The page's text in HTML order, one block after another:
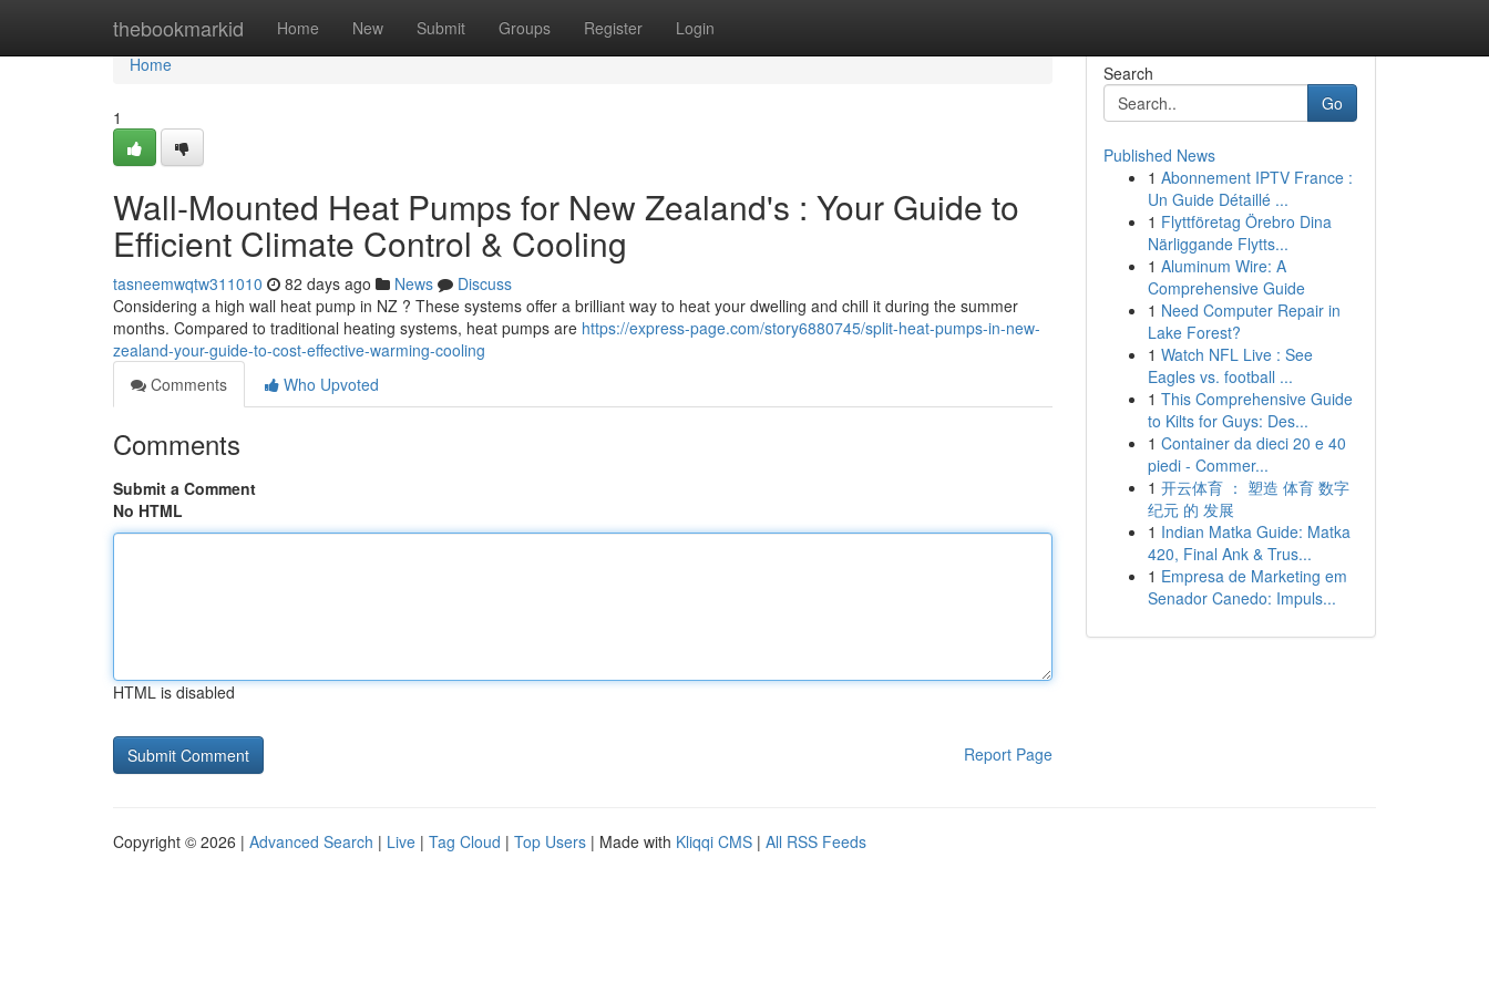
thebookmarkid Home New Submit Groups Register Login
Home
Home
1
Wall-Mounted Heat Pumps for New Zealand's : Your Guide to
Efficient Climate Control & Cooling
tasneemwqtw311010 82 days ago News
Discuss
Considering a high wall heat pump in NZ ? These systems offer a brilliant way to heat your dwelling and chill it during the summer
months. Compared to traditional heating systems, heat pumps are https://express-page.com/story6880745/split-heat-pumps-in-new-
zealand-your-guide-to-cost-effective-warming-cooling
Comments
Who Upvoted
Comments
Submit a Comment
No HTML
HTML is disabled
Report Page
Search
Go
Published News
1 Abonnement IPTV France :
Un Guide Détaillé ...
1 Flyttföretag Örebro Dina
Närliggande Flytts...
1 Aluminum Wire: A
Comprehensive Guide
1 Need Computer Repair in
Lake Forest?
1 Watch NFL Live : See
Eagles vs. football ...
1 This Comprehensive Guide
to Kilts for Guys: Des...
1 Container da dieci 20 e 40
piedi - Commer...
1 开云体育 ： 塑造 体育 数字
纪元 的 发展
1 Indian Matka Guide: Matka
420, Final Ank & Trus...
1 Empresa de Marketing em
Senador Canedo: Impuls...
Copyright © 2026 | Advanced Search | Live | Tag Cloud | Top Users | Made with Kliqqi CMS | All RSS Feeds